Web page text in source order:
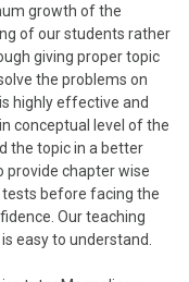
growth of the
of our students rather
giving proper topic
the problems on
highly effective and
conceptual level of the
the topic in a better
provide chapter wise
before facing the
Our teaching
easy to understand.